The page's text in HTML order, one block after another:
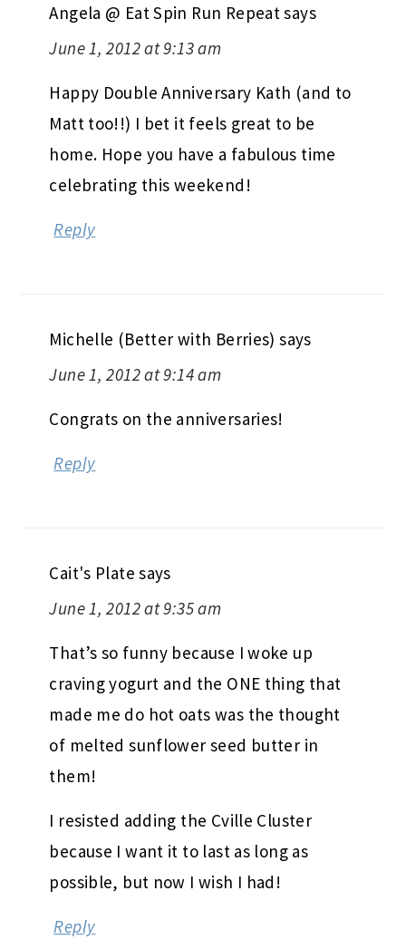
Angela @ Eat Spin Run Repeatsays
June 1, 2012 at 9:13 am
Happy Double Anniversary Kath (and to
Matt too!!) I bet it feels great to be
home. Hope you have a fabulous time
celebrating this weekend!
Reply
Michelle (Better with Berries) says
June 1, 2012 at 9:14 am
Congrats on the anniversaries!
Reply
Cait's Plate says
June 1, 2012 at 9:35 am
That’s so funny because I woke up
craving yogurt and the ONE thing that
made me do hot oats was the thought
of melted sunflower seed butter in
them!
I resisted adding the Cville Cluster
because I want it to last as long as
possible, but now I wish I had!
Reply